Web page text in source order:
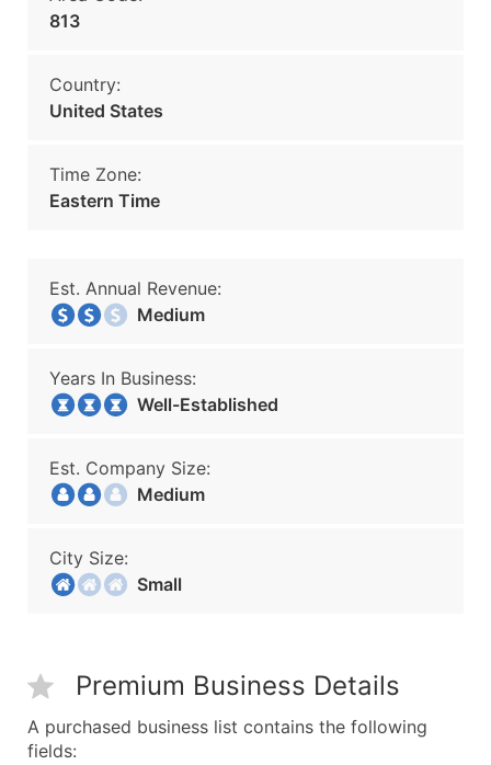
813
Country:
United States
Time Zone:
Eastern Time
Est. Annual Revenue:
Medium
Years In Business:
Well-Established
Est. Company Size:
Medium
City Size:
Small
Premium Business Details
A purchased business list contains the following
fields: